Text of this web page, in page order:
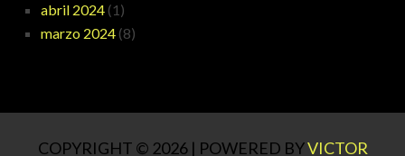
abril 2024 (1)
marzo 2024 (8)
COPYRIGHT © 2026 | POWERED BYVICTOR